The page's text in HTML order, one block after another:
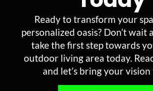
Ready to transform your
personalized oasis? Don’t wait
take the first step towards
outdoor living area today.
and let’s bring your